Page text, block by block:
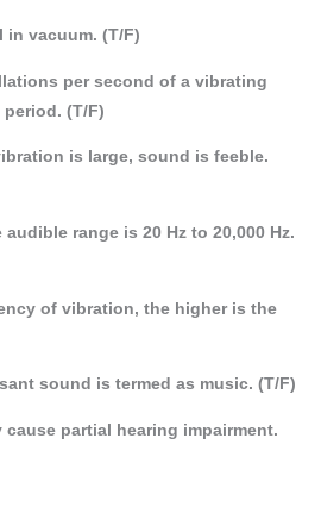
in vacuum. (T/F)
per second of a vibrating
(T/F)
is large, sound is feeble.
range is 20 Hz to 20,000 Hz.
of vibration, the higher is the
sound is termed as music. (T/F)
partial hearing impairment.